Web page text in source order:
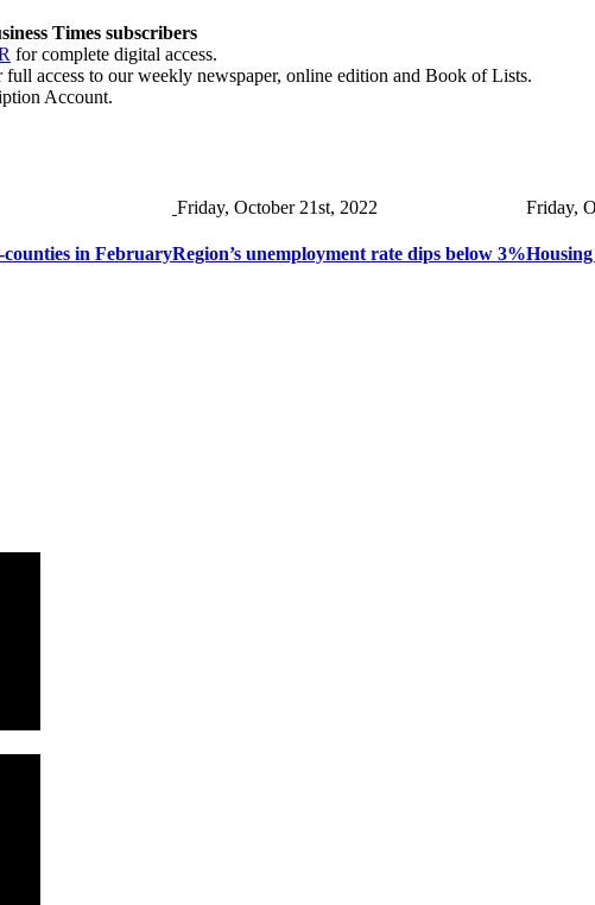
Times subscribers
for complete digital access.
full access to our weekly newspaper, online edition and Book of Lists.
Account.
counties in February
Friday, October 21st, 2022
Region’s unemployment rate dips below 3%
Friday,